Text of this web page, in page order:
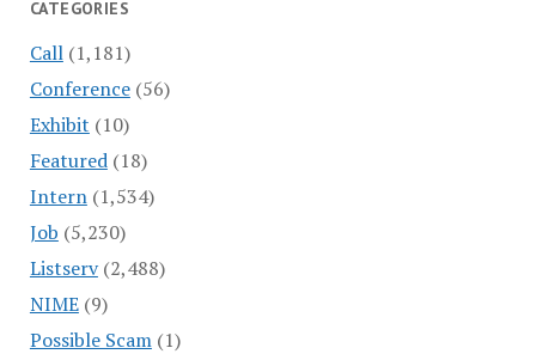
CATEGORIES
Call(1,181)
Conference(56)
Exhibit (10)
Featured(18)
Intern(1,534)
Job (5,230)
Listserv(2,488)
NIME(9)
Possible Scam(1)